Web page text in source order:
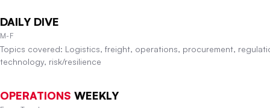
DAILY DIVE
M-F
Topics covered: Logistics, freight, operations, procurement,
technology, risk/resilience
OPERATIONS WEEKLY